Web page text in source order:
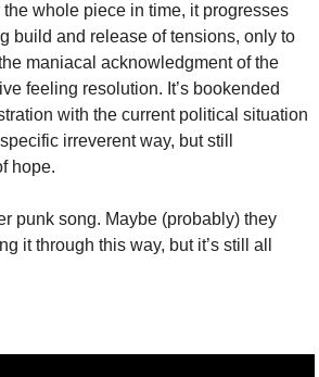
whole piece in time, it progresses
build and release of tensions, only to
maniacal acknowledgment of the
feeling resolution. It’s bookended
with the current political situation
irreverent way, but still
hope.
punk song. Maybe (probably) they
it through this way, but it’s still all